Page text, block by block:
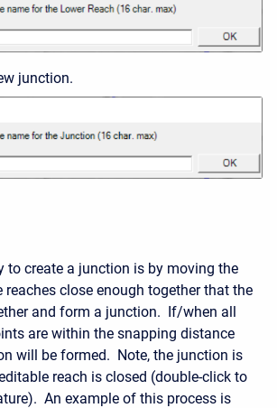
junction.
to create a junction is by moving the
close enough together that the
and form a junction. If/when all
are within the snapping distance
will be formed. Note, the junction is
reach is closed (double-click to
An example of this process is